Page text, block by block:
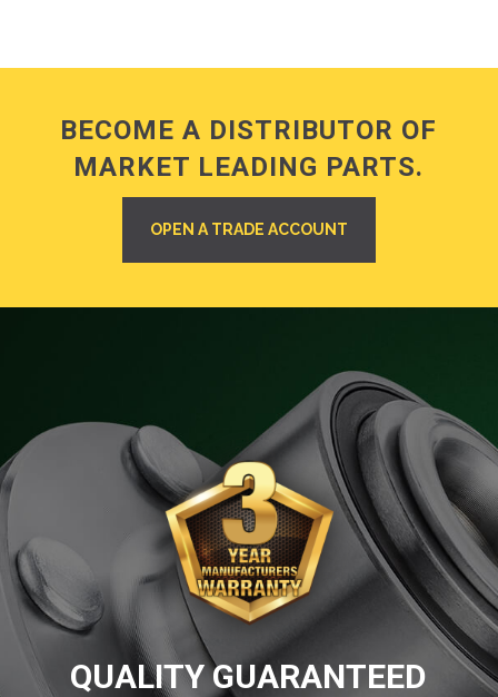
BECOME A DISTRIBUTOR OF
MARKET LEADING PARTS.
OPEN A TRADE ACCOUNT
QUALITY GUARANTEED